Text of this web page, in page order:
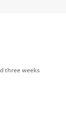
three weeks